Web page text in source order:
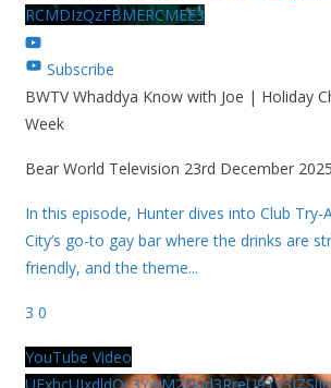
RCMDIzQzFBMERCMEE3
Subscribe
BWTV Whaddya Know with Joe | Holiday
Week
Bear World Television 23rd December
In this episode, Hunter dives into Club Try-
City’s go-to gay bar where the drinks are
friendly, and the theme...
3 0
YouTube Video